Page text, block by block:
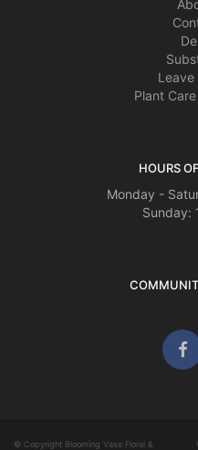
Leave
Plant
HOURS
Monday -
Sunday:
© Copyright Blooming Vase Floral &